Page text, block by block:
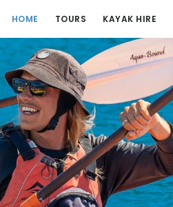
HOME TOURS KAYAK HIRE